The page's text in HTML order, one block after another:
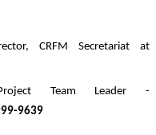
CRFM Secretariat at
Team Leader -
9639